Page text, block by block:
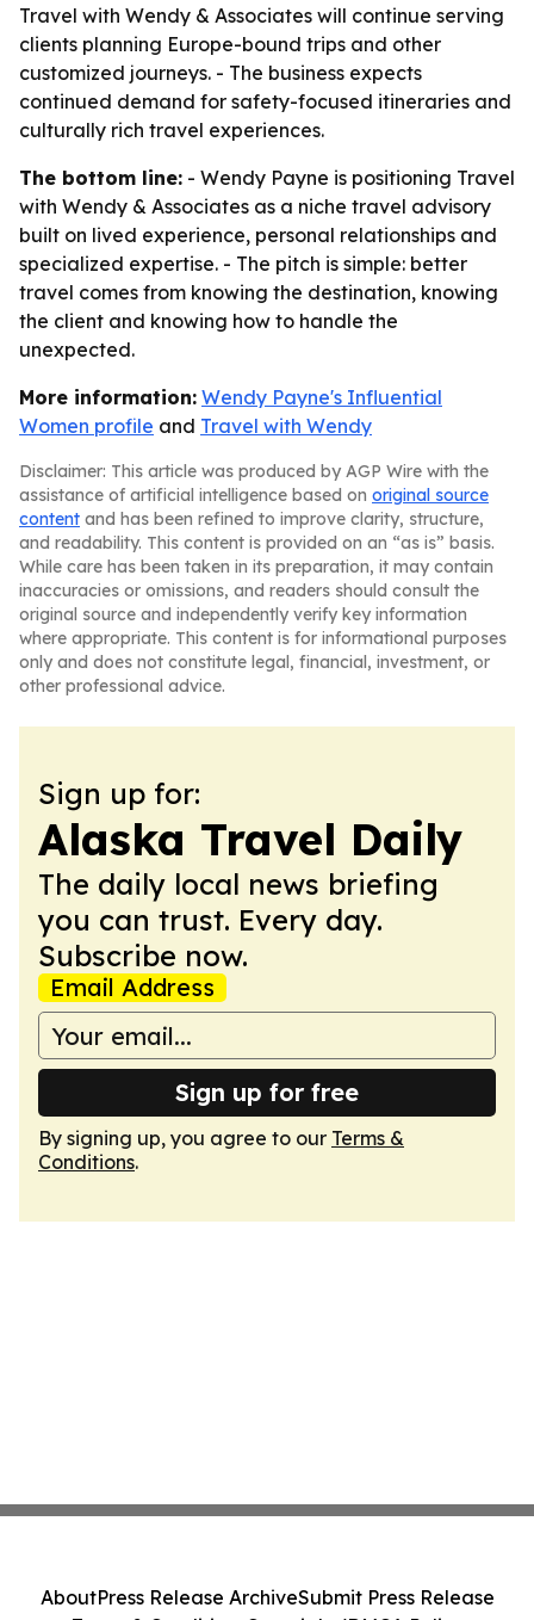
Travel with Wendy & Associates will continue serving
clients planning Europe-bound trips and other
customized journeys. - The business expects
continued demand for safety-focused itineraries and
culturally rich travel experiences.
The bottom line: - Wendy Payne is positioning Travel
with Wendy & Associates as a niche travel advisory
built on lived experience, personal relationships and
specialized expertise. - The pitch is simple: better
travel comes from knowing the destination, knowing
the client and knowing how to handle the
unexpected.
More information: Wendy Payne's Influential
Women profile and Travel with Wendy
Disclaimer: This article was produced by AGP Wire with the
assistance of artificial intelligence based on original source
content and has been refined to improve clarity, structure,
and readability. This content is provided on an “as is” basis.
While care has been taken in its preparation, it may contain
inaccuracies or omissions, and readers should consult the
original source and independently verify key information
where appropriate. This content is for informational purposes
only and does not constitute legal, financial, investment, or
other professional advice.
Sign up for:
Alaska Travel Daily
The daily local news briefing
you can trust. Every day.
Subscribe now.
Email Address
Sign up for free
By signing up, you agree to our Terms &
Conditions.
AboutPress Release ArchiveSubmit Press Release